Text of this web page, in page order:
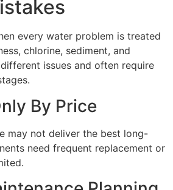
every water problem is treated
chlorine, sediment, and
issues and often require
By Price
may not deliver the best long-
need frequent replacement or